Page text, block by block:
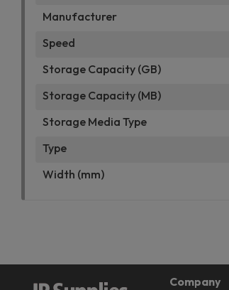
Manufacturer
Speed
Storage Capacity (GB)
Storage Capacity (MB)
Storage Media Type
Type
Width (mm)
Company